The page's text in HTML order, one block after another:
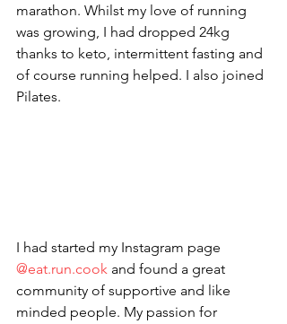
marathon. Whilst my love of running
was growing, I had dropped 24kg
thanks to keto, intermittent fasting and
of course running helped. I also joined
Pilates.
I had started my Instagram page
@eat.run.cook and found a great
community of supportive and like
minded people. My passion for